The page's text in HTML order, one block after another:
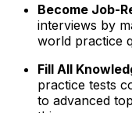
Become Job-
interviews by
world practice
Fill All
practice tests
to advanced